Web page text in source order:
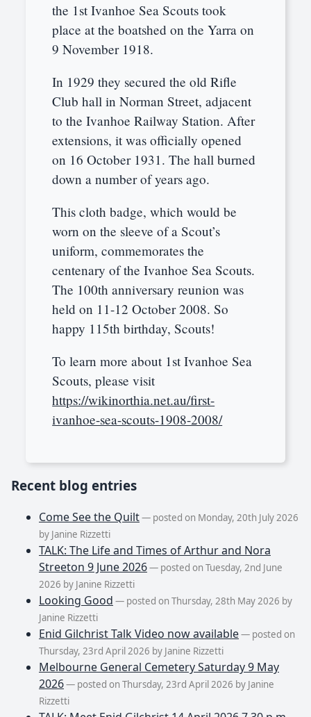
the 1st Ivanhoe Sea Scouts took
place at the boatshed on the Yarra on
9 November 1918.
In 1929 they secured the old Rifle
Club hall in Norman Street, adjacent
to the Ivanhoe Railway Station. After
extensions, it was officially opened
on 16 October 1931. The hall burned
down a number of years ago.
This cloth badge, which would be
worn on the sleeve of a Scout’s
uniform, commemorates the
centenary of the Ivanhoe Sea Scouts.
The 100th anniversary reunion was
held on 11-12 October 2008. So
happy 115th birthday, Scouts!
To learn more about 1st Ivanhoe Sea
Scouts, please visit
https://wikinorthia.net.au/first-
ivanhoe-sea-scouts-1908-2008/
Recent blog entries
Come See the Quilt— posted on Monday, 20th July 2026
by Janine Rizzetti
TALK: The Life and Times of Arthur and Nora
Streeton 9 June 2026— posted on Tuesday, 2nd June
2026 by Janine Rizzetti
Looking Good — posted on Thursday, 28th May 2026 by
Janine Rizzetti
Enid Gilchrist Talk Video now available— posted on
Thursday, 23rd April 2026 by Janine Rizzetti
Melbourne General Cemetery Saturday 9 May
2026— posted on Thursday, 23rd April 2026 by Janine
Rizzetti